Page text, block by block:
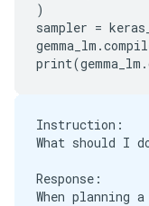
)
sampler =
Instruction:
What should I
Response: